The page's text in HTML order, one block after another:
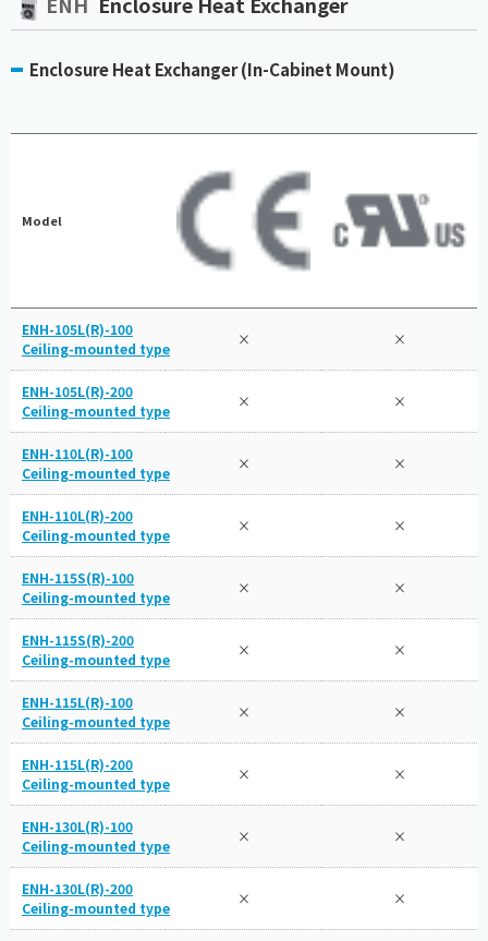
Enclosure Heat Exchanger (In-Cabinet Mount)
Model
ENH-105L(R)-100
Ceiling-mounted type
× ×
ENH-105L(R)-200
Ceiling-mounted type
× ×
ENH-110L(R)-100
Ceiling-mounted type
× ×
ENH-110L(R)-200
Ceiling-mounted type
× ×
ENH-115S(R)-100
Ceiling-mounted type
× ×
ENH-115S(R)-200
Ceiling-mounted type
× ×
ENH-115L(R)-100
Ceiling-mounted type
× ×
ENH-115L(R)-200
Ceiling-mounted type
× ×
ENH-130L(R)-100
Ceiling-mounted type
× ×
ENH-130L(R)-200
Ceiling-mounted type
× ×